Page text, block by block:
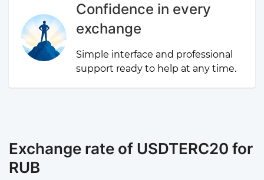
Confidence in every
exchange
Simple interface and professional
support ready to help at any time.
Exchange rate of USDTERC20 for
RUB